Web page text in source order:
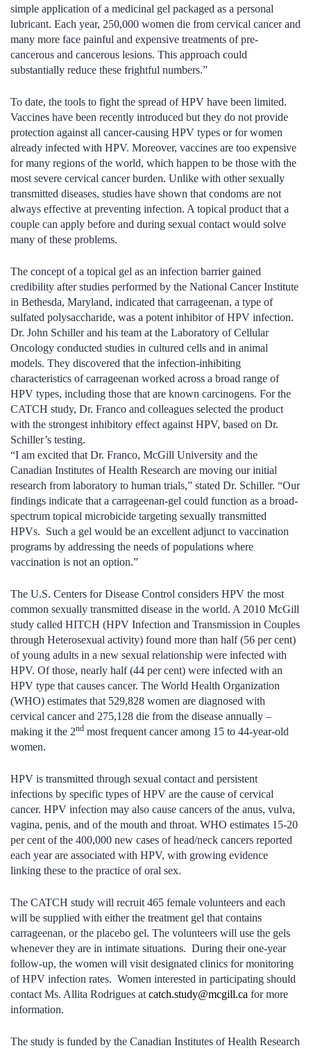
simple application of a medicinal gel packaged as a personal
lubricant. Each year, 250,000 women die from cervical cancer and
many more face painful and expensive treatments of pre-
cancerous and cancerous lesions. This approach could
substantially reduce these frightful numbers.”
To date, the tools to fight the spread of HPV have been limited.
Vaccines have been recently introduced but they do not provide
protection against all cancer-causing HPV types or for women
already infected with HPV. Moreover, vaccines are too expensive
for many regions of the world, which happen to be those with the
most severe cervical cancer burden. Unlike with other sexually
transmitted diseases, studies have shown that condoms are not
always effective at preventing infection. A topical product that a
couple can apply before and during sexual contact would solve
many of these problems.
The concept of a topical gel as an infection barrier gained
credibility after studies performed by the National Cancer Institute
in Bethesda, Maryland, indicated that carrageenan, a type of
sulfated polysaccharide, was a potent inhibitor of HPV infection.
Dr. John Schiller and his team at the Laboratory of Cellular
Oncology conducted studies in cultured cells and in animal
models. They discovered that the infection-inhibiting
characteristics of carrageenan worked across a broad range of
HPV types, including those that are known carcinogens. For the
CATCH study, Dr. Franco and colleagues selected the product
with the strongest inhibitory effect against HPV, based on Dr.
Schiller’s testing.
“I am excited that Dr. Franco, McGill University and the
Canadian Institutes of Health Research are moving our initial
research from laboratory to human trials,” stated Dr. Schiller. “Our
findings indicate that a carrageenan-gel could function as a broad-
spectrum topical microbicide targeting sexually transmitted
HPVs. Such a gel would be an excellent adjunct to vaccination
programs by addressing the needs of populations where
vaccination is not an option.”
The U.S. Centers for Disease Control considers HPV the most
common sexually transmitted disease in the world. A 2010 McGill
study called HITCH (HPV Infection and Transmission in Couples
through Heterosexual activity) found more than half (56 per cent)
of young adults in a new sexual relationship were infected with
HPV. Of those, nearly half (44 per cent) were infected with an
HPV type that causes cancer. The World Health Organization
(WHO) estimates that 529,828 women are diagnosed with
cervical cancer and 275,128 die from the disease annually –
making it the 2nd most frequent cancer among 15 to 44-year-old
women.
HPV is transmitted through sexual contact and persistent
infections by specific types of HPV are the cause of cervical
cancer. HPV infection may also cause cancers of the anus, vulva,
vagina, penis, and of the mouth and throat. WHO estimates 15-20
per cent of the 400,000 new cases of head/neck cancers reported
each year are associated with HPV, with growing evidence
linking these to the practice of oral sex.
The CATCH study will recruit 465 female volunteers and each
will be supplied with either the treatment gel that contains
carrageenan, or the placebo gel. The volunteers will use the gels
whenever they are in intimate situations. During their one-year
follow-up, the women will visit designated clinics for monitoring
of HPV infection rates. Women interested in participating should
contact Ms. Allita Rodrigues at catch.study@mcgill.ca for more
information.
The study is funded by the Canadian Institutes of Health Research